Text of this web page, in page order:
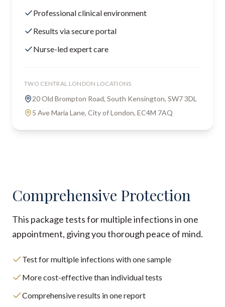
Professional clinical environment
Results via secure portal
Nurse-led expert care
TWO CENTRAL LONDON LOCATIONS
20 Old Brompton Road, South Kensington, SW7 3DL
5 Ave Maria Lane, City of London, EC4M 7AQ
Comprehensive Protection
This package tests for multiple infections in one
appointment, giving you thorough peace of mind.
Test for multiple infections with one sample
More cost-effective than individual tests
Comprehensive results in one report